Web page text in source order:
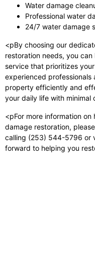
Water damage
Professional water
24/7 water damage
<pBy choosing our
restoration needs, you
service that prioritizes
experienced
property efficiently and
your daily life with minimal
<pFor more information
damage restoration,
calling (253) 544-5796 or
forward to helping you